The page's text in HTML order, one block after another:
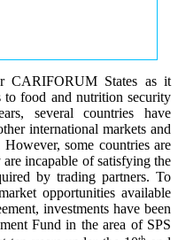
CARIFORUM States as it
to food and nutrition security
several countries have
international markets and
some countries are
are incapable of satisfying the
by trading partners. To
opportunities available
investments have been
Fund in the area of SPS